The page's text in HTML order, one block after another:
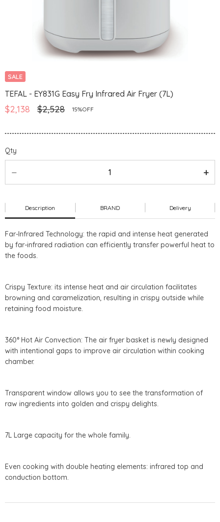
SALE
TEFAL - EY831G Easy Fry Infrared Air Fryer (7L)
$2,138 $2,528 15%OFF
Qty
Description BRAND Delivery
Far-Infrared Technology: the rapid and intense heat generated
by far-infrared radiation can efficiently transfer powerful heat to
the foods.
Crispy Texture: its intense heat and air circulation facilitates
browning and caramelization, resulting in crispy outside while
retaining food moisture.
360° Hot Air Convection: The air fryer basket is newly designed
with intentional gaps to improve air circulation within cooking
chamber.
Transparent window allows you to see the transformation of
raw ingredients into golden and crispy delights.
7L Large capacity for the whole family.
Even cooking with double heating elements: infrared top and
conduction bottom.